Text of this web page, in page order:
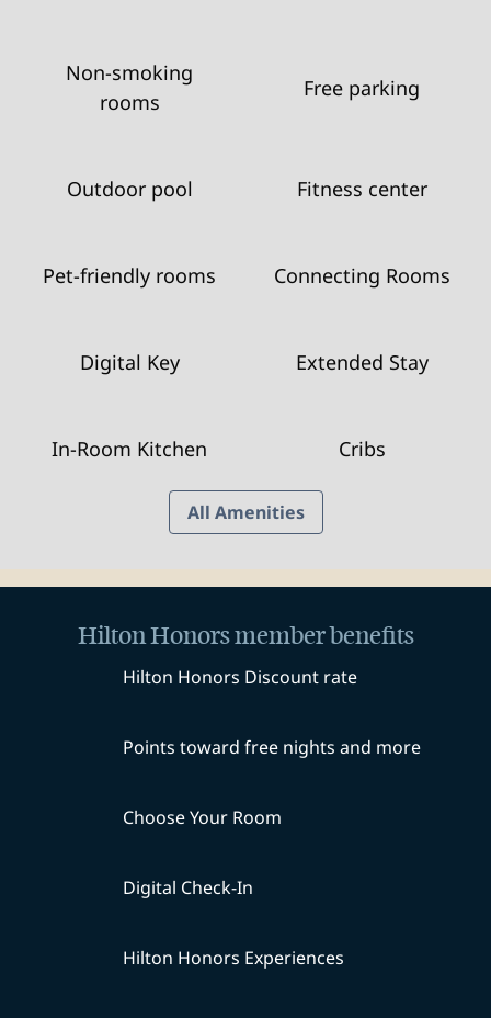
Non-smoking
rooms
Free parking
Outdoor pool Fitness center
Pet-friendly rooms Connecting Rooms
Digital Key Extended Stay
In-Room Kitchen Cribs
All Amenities
Hilton Honors member benefits
Hilton Honors Discount rate
Points toward free nights and more
Choose Your Room
Digital Check-In
Hilton Honors Experiences